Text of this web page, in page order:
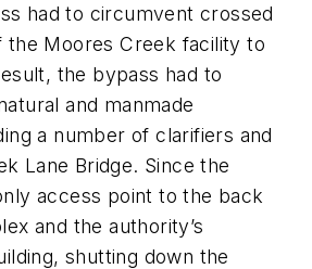
had to circumvent crossed
Moores Creek facility to
the bypass had to
and manmade
a number of clarifiers and
Lane Bridge. Since the
access point to the back
and the authority’s
shutting down the